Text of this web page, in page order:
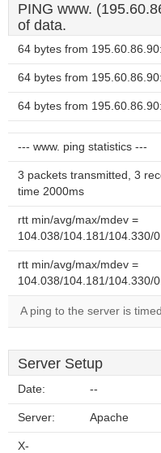
PING www.
of data.
64 bytes from
64 bytes from
64 bytes from
--- www. ping statistics ---
3 packets transmitted, 3
time 2000ms
rtt min/avg/max/mdev =
104.038/104.181/104.330/
rtt min/avg/max/mdev =
104.038/104.181/104.330/
A ping to the server is
Server Setup
Date: --
Server: Apache
X-